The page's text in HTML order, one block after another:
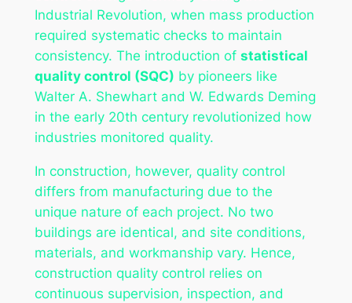
Industrial Revolution, when mass production
required systematic checks to maintain
consistency. The introduction of statistical
quality control (SQC) by pioneers like
Walter A. Shewhart and W. Edwards Deming
in the early 20th century revolutionized how
industries monitored quality.
In construction, however, quality control
differs from manufacturing due to the
unique nature of each project. No two
buildings are identical, and site conditions,
materials, and workmanship vary. Hence,
construction quality control relies on
continuous supervision, inspection, and